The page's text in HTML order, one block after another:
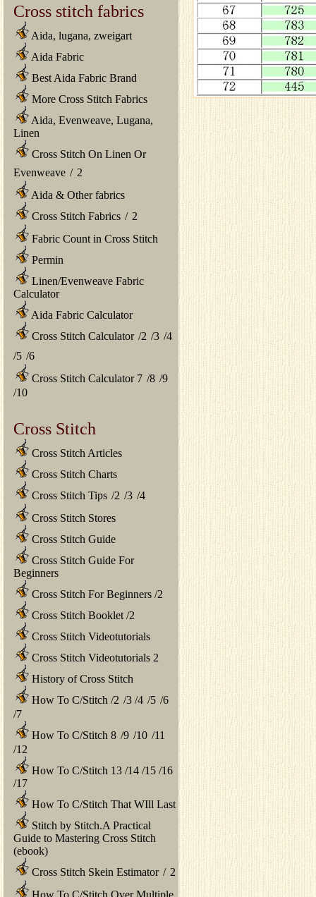
Cross stitch fabrics
Aida, lugana, zweigart
Aida Fabric
Best Aida Fabric Brand
More Cross Stitch Fabrics
Aida, Evenweave, Lugana,
Linen
Cross Stitch On Linen Or
Evenweave / 2
Aida & Other fabrics
Cross Stitch Fabrics / 2
Fabric Count in Cross Stitch
Permin
Linen/Evenweave Fabric
Calculator
Aida Fabric Calculator
Cross Stitch Calculator /2 /3 /4
/5 /6
Cross Stitch Calculator 7 /8 /9
/10
Cross Stitch
Cross Stitch Articles
Cross Stitch Charts
Cross Stitch Tips /2 /3 /4
Cross Stitch Stores
Cross Stitch Guide
Cross Stitch Guide For
Beginners
Cross Stitch For Beginners /2
Cross Stitch Booklet /2
Cross Stitch Videotutorials
Cross Stitch Videotutorials 2
History of Cross Stitch
How To C/Stitch /2 /3 /4 /5 /6
/7
How To C/Stitch 8 /9 /10 /11
/12
How To C/Stitch 13 /14 /15 /16
/17
How To C/Stitch That WIll Last
Stitch by Stitch.A Practical
Guide to Mastering Cross Stitch
(ebook)
Cross Stitch Skein Estimator / 2
How To C/Stitch Over Multiple